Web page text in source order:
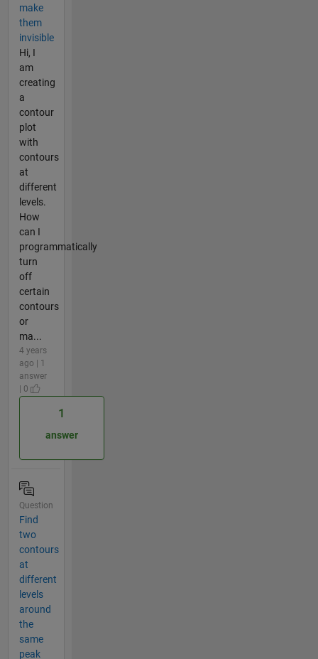
make
them
invisible
Hi, I
am
creating
a
contour
plot
with
contours
at
different
levels.
How
can I
programmatically
turn
off
certain
contours
or
ma...
4 years
ago | 1
answer
| 0
1
answer
Question
Find
two
contours
at
different
levels
around
the
same
peak